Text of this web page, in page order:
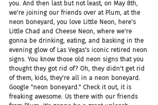
you. And then last but not least, on May 8th,
we're joining our friends over at Plum, at the
neon boneyard, you love Little Neon, here's
Little Chad and Cheese Neon, where we're
gonna be drinking, eating, and basking in the
evening glow of Las Vegas's iconic retired neon
signs. You know those old neon signs that you
thought they got rid of? Oh, they didn't get rid
of them, kids, they're all in a neon boneyard.
Google "neon boneyard." Check it out, it is
freaking awesome. Us there with our friends